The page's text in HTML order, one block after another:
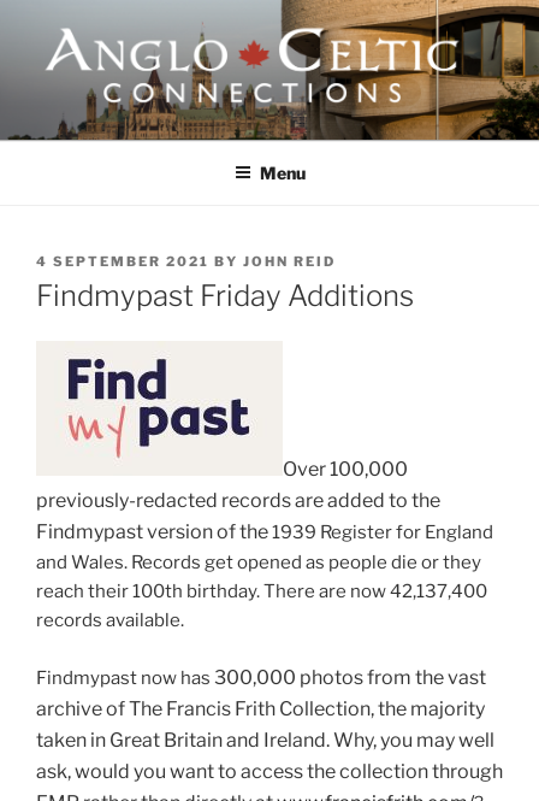
content
ANGLO-CELTIC
CONNECTIONSMenu
POSTED
ON
4 SEPTEMBER 2021 BY JOHN REID
Findmypast Friday Additions
Over 100,000
previously-redacted records are added to the
Findmypast version of the1939 Register for England
and Wales. Records get opened as people die or they
reach their 100th birthday. There are now 42,137,400
records available.
Findmypast now has 300,000 photos from the vast
archive ofThe Francis Frith Collection, the majority
taken in Great Britain and Ireland. Why, you may well
ask, would you want to access the collection through